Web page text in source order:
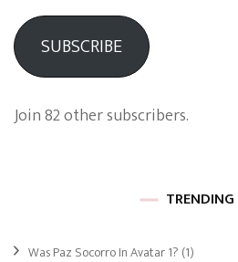
SUBSCRIBE
Join 82 other subscribers.
TRENDING
Was Paz Socorro In Avatar 1? (1)